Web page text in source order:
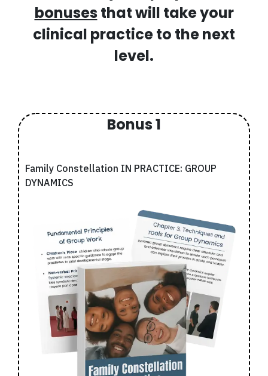
bonuses that will take your
clinical practice to the next
level.
Bonus 1
Family Constellation IN PRACTICE: GROUP
DYNAMICS